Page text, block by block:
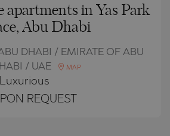
apartments in Yas Park
Abu Dhabi
DHABI / EMIRATE OF ABU
/ UAE
MAP
Luxurious
REQUEST